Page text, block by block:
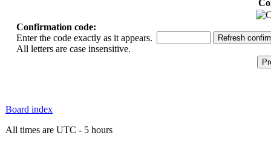
Confirmation code:
Enter the code exactly as it appears.
All letters are case insensitive.
Board index
All times are UTC - 5 hours